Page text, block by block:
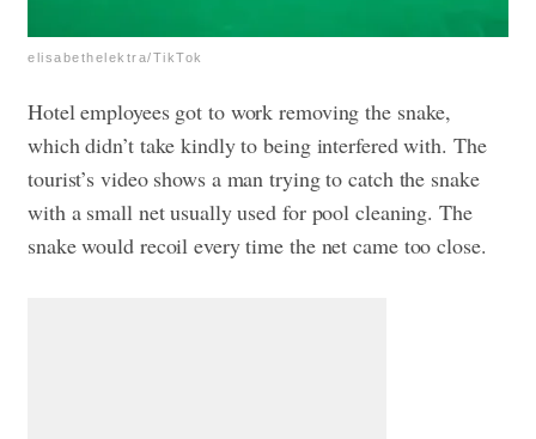
elisabethelektra/TikTok
Hotel employees got to work removing the snake,
which didn’t take kindly to being interfered with. The
tourist’s video shows a man trying to catch the snake
with a small net usually used for pool cleaning. The
snake would recoil every time the net came too close.